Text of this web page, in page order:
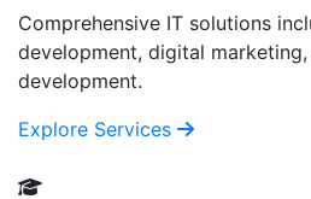
Comprehensive IT solutions
development, digital
development.
Explore Services